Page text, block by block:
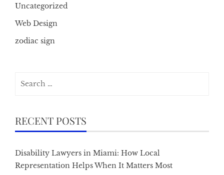
Uncategorized
Web Design
zodiac sign
RECENT POSTS
Disability Lawyers in Miami: How Local
Representation Helps When It Matters Most